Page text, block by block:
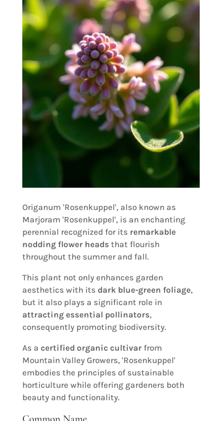
Origanum 'Rosenkuppel', also known as
Marjoram 'Rosenkuppel', is an enchanting
perennial recognized for its remarkable
nodding flower heads that flourish
throughout the summer and fall.
This plant not only enhances garden
aesthetics with its dark blue-green foliage,
but it also plays a significant role in
attracting essential pollinators,
consequently promoting biodiversity.
As a certified organic cultivarfrom
Mountain Valley Growers, 'Rosenkuppel'
embodies the principles of sustainable
horticulture while offering gardeners both
beauty and functionality.